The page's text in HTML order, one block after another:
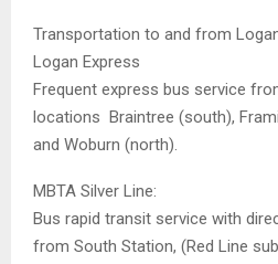
Transportation to and from
Logan Express
Frequent express bus service
locations  Braintree (south),
and Woburn (north).
MBTA Silver Line:
Bus rapid transit service with
from South Station, (Red Line